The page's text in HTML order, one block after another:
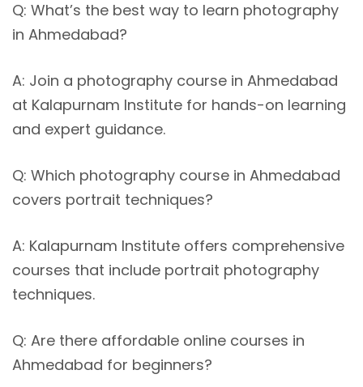
Q: What’s the best way to learn photography
in Ahmedabad?
A: Join a photography course in Ahmedabad
at Kalapurnam Institute for hands-on learning
and expert guidance.
Q: Which photography course in Ahmedabad
covers portrait techniques?
A: Kalapurnam Institute offers comprehensive
courses that include portrait photography
techniques.
Q: Are there affordable online courses in
Ahmedabad for beginners?